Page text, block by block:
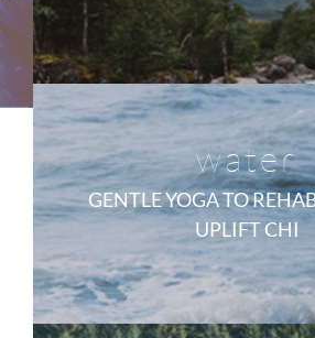
water
GENTLE YOGA TO
UPLIFT CHI